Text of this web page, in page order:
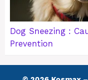
Dog Sneezing :
Prevention